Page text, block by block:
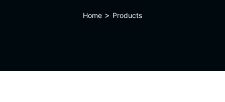
Home > Products